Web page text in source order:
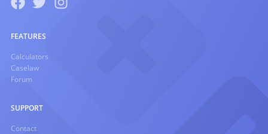
FEATURES
Calculators
Caselaw
Forum
SUPPORT
Contact